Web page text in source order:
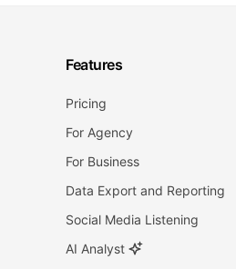
Features
Pricing
For Agency
For Business
Data Export and Reporting
Social Media Listening
AI Analyst